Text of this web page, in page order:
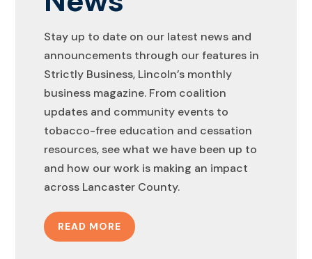
Stay up to date on our latest news and
announcements through our features in
Strictly Business, Lincoln’s monthly
business magazine. From coalition
updates and community events to
tobacco-free education and cessation
resources, see what we have been up to
and how our work is making an impact
across Lancaster County.
READ MORE